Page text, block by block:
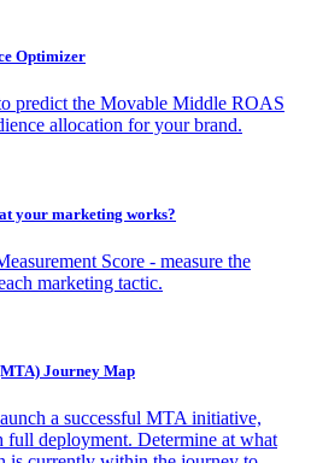
Optimizer
predict the Movable Middle ROAS
allocation for your brand.
your marketing works?
Score - measure the
marketing tactic.
Journey Map
a successful MTA initiative,
full deployment. Determine at what